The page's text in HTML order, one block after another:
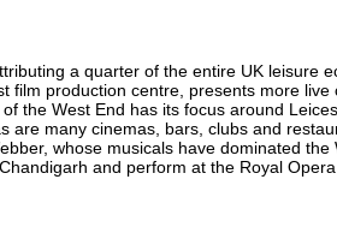
a quarter of the entire UK leisure
production centre, presents more
the West End has its focus around
many cinemas, bars, clubs and
whose musicals have dominated
and perform at the Royal